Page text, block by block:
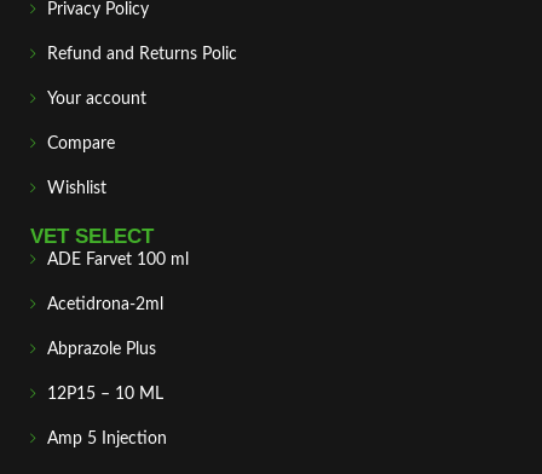
Privacy Policy
Refund and Returns Polic
Your account
Compare
Wishlist
VET SELECT
ADE Farvet 100 ml
Acetidrona-2ml
Abprazole Plus
12P15 – 10 ML
Amp 5 Injection